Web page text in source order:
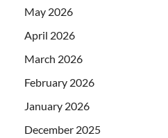
May 2026
April 2026
March 2026
February 2026
January 2026
December 2025